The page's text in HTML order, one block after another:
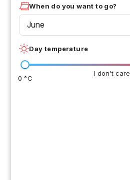
When do you want to go?
June
Day temperature
I don't care
0 °C